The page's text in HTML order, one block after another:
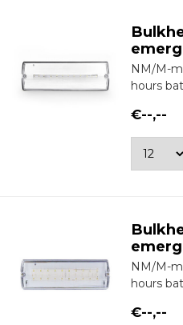
NM/M-
hours
€--,--
NM/M-
hours
€--,--